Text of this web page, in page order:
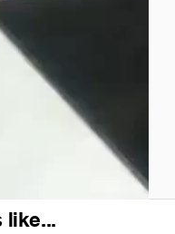
like...